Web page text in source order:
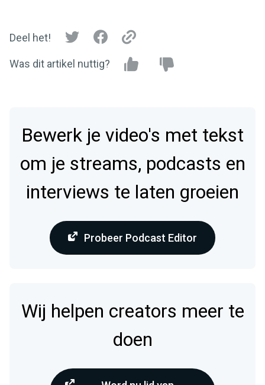
Deel het!
Was dit artikel nuttig?
Bewerk je video's met tekst
om je streams, podcasts en
interviews te laten groeien
Probeer Podcast Editor
Wij helpen creators meer te
doen